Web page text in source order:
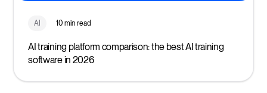
AI 10 min read
AI training platform comparison: the best AI training
software in 2026